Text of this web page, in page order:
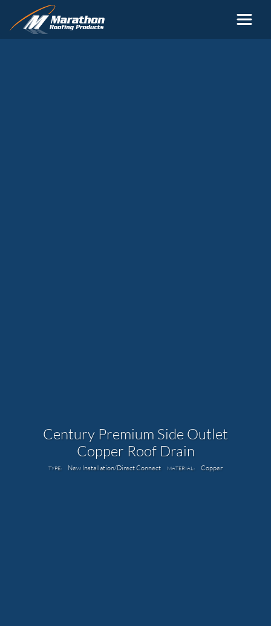
Skip to main content
Century Premium Side Outlet
Copper Roof Drain
TYPE: New Installation/Direct Connect MATERIAL: Copper